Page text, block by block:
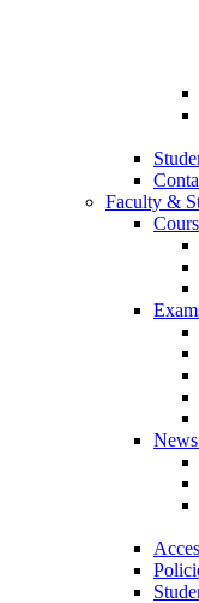
Faculty &